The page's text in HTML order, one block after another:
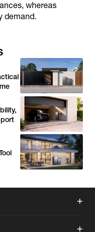
whereas
demand.